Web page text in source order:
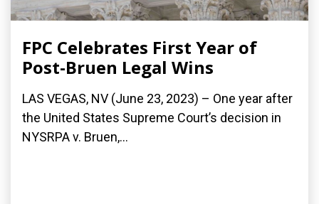
FPC Celebrates First Year of
Post-Bruen Legal Wins
LAS VEGAS, NV (June 23, 2023) – One year after
the United States Supreme Court’s decision in
NYSRPA v. Bruen,...